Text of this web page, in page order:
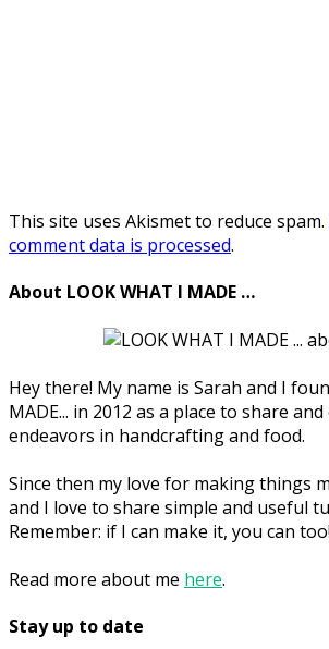
This site uses Akismet to reduce spam.
comment data is processed.
About LOOK WHAT I MADE …
Hey there! My name is Sarah and I
MADE... in 2012 as a place to share
endeavors in handcrafting and food.
Since then my love for making things
and I love to share simple and useful
Remember: if I can make it, you can too!
Read more about me here.
Stay up to date